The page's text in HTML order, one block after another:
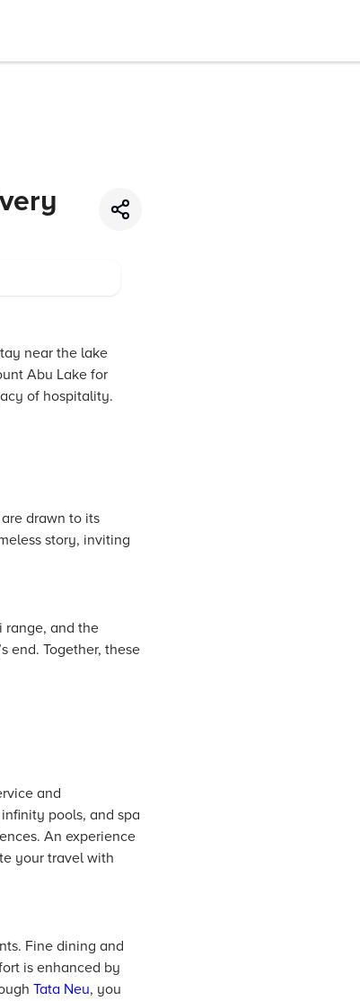
near the lake
Abu Lake for
of hospitality.
drawn to its
story, inviting
range, and the
end. Together, these
and
pools, and spa
An experience
your travel with
Fine dining and
is enhanced by
Tata Neu, you